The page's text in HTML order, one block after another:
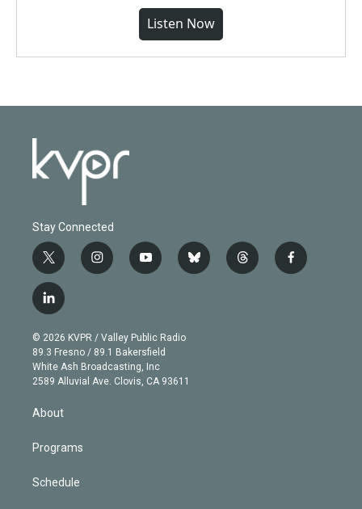
Listen Now
Stay Connected
t
w
i
t
e
r
i
n
g
r
a
m
y
o
b
e
b
l
t
h
f
a
l
i
n
k
e
d
© 2026 KVPR / Valley Public Radio
89.3 Fresno / 89.1 Bakersfield
White Ash Broadcasting, Inc
2589 Alluvial Ave. Clovis, CA 93611
About
Programs
Schedule